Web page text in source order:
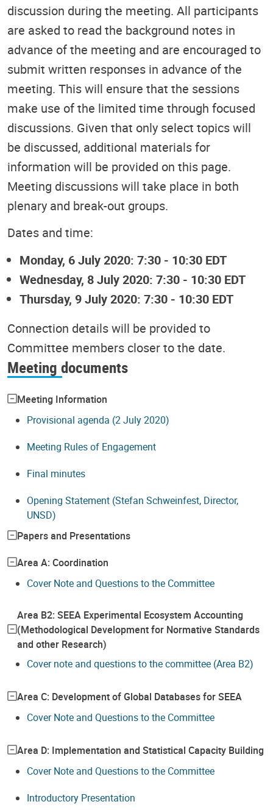
discussion during the meeting. All participants
are asked to read the background notes in
advance of the meeting and are encouraged to
submit written responses in advance of the
meeting. This will ensure that the sessions
make use of the limited time through focused
discussions. Given that only select topics will
be discussed, additional materials for
information will be provided on this page.
Meeting discussions will take place in both
plenary and break-out groups.
Dates and time:
Monday, 6 July 2020: 7:30 - 10:30 EDT
Wednesday, 8 July 2020: 7:30 - 10:30 EDT
Thursday, 9 July 2020: 7:30 - 10:30 EDT
Connection details will be provided to
Committee members closer to the date.
Meeting documents
Meeting Information
Provisional agenda (2 July 2020)
Meeting Rules of Engagement
Final minutes
Opening Statement (Stefan Schweinfest, Director,
UNSD)
Papers and Presentations
Area A: Coordination
Cover Note and Questions to the Committee
Area B2: SEEA Experimental Ecosystem Accounting
(Methodological Development for Normative Standards
and other Research)
Cover note and questions to the committee (Area B2)
Area C: Development of Global Databases for SEEA
Cover Note and Questions to the Committee
Area D: Implementation and Statistical Capacity Building
Cover Note and Questions to the Committee
Introductory Presentation